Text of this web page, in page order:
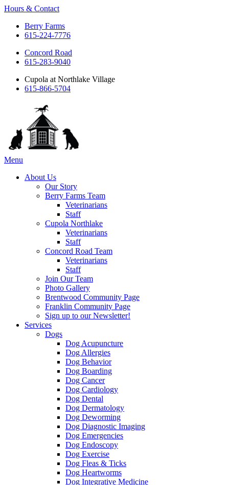
Hours & Contact
Berry Farms
615-224-7776
Concord Road
615-283-9040
Cupola at Northlake Village
615-866-5704
Main
Menu
About Us
Our Story
Berry Farms Team
Veterinarians
Staff
Cupola Northlake
Veterinarians
Staff
Concord Road Team
Veterinarians
Staff
Join Our Team
Photo Gallery
Brentwood Community Page
Franklin Community Page
Sign up to our Newsletter!
Services
Dogs
Dog Acupuncture
Dog Allergies
Dog Behavior
Dog Boarding
Dog Cancer
Dog Cardiology
Dog Dental
Dog Dermatology
Dog Deworming
Dog Diagnostic Imaging
Dog Emergencies
Dog Endoscopy
Dog Exercise
Dog Fleas & Ticks
Dog Heartworms
Dog Integrative Medicine